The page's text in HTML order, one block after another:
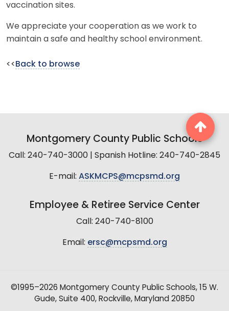
vaccination sites.
We appreciate your cooperation as we work to
maintain a safe and healthy school environment.
<< Back to browse
Montgomery County Public Schools
Call: 240-740-3000 | Spanish Hotline: 240-740-2845
E-mail: ASKMCPS@mcpsmd.org
Employee & Retiree Service Center
Call: 240-740-8100
Email: ersc@mcpsmd.org
©1995–2026 Montgomery County Public Schools, 15 W.
Gude, Suite 400, Rockville, Maryland 20850